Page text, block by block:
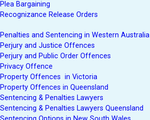
Plea Bargaining
Recognizance Release Orders
Penalties and Sentencing in Western Australia
Perjury and Justice Offences
Perjury and Public Order Offences
Privacy Offence
Property Offences in Victoria
Property Offences in Queensland
Sentencing & Penalties Lawyers
Sentencing & Penalties Lawyers Queensland